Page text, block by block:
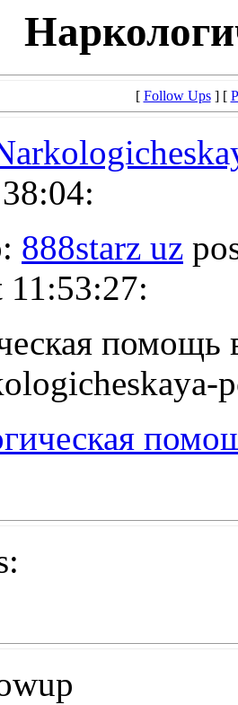
[ Follow Ups] [
888starz uz
11:53:27:
помощь